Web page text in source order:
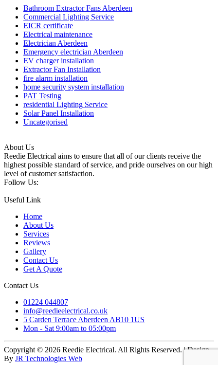
Bathroom Extractor Fans Aberdeen
Commercial Lighting Service
EICR certificate
Electrical maintenance
Electrician Aberdeen
Emergency electrician Aberdeen
EV charger installation
Extractor Fan Installation
fire alarm installation
home security system installation
PAT Testing
residential Lighting Service
Solar Panel Installation
Uncategorised
About Us
Reedie Electrical aims to ensure that all of our clients receive the
highest possible standard of service, and pride ourselves on our high
level of customer satisfaction.
Follow Us:
Useful Link
Home
About Us
Services
Reviews
Gallery
Contact Us
Get A Quote
Contact Us
01224 044807
info@reedieelectrical.co.uk
5 Carden Terrace Aberdeen AB10 1US
Mon - Sat 9:00am to 05:00pm
Copyright © 2026 Reedie Electrical. All Rights Reserved. | Design
By JR Technologies Web